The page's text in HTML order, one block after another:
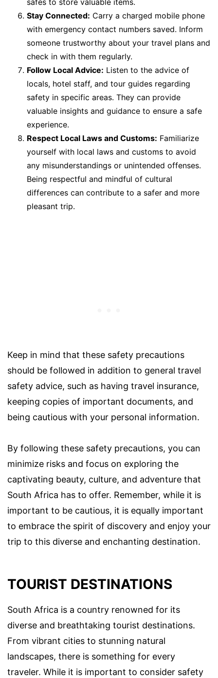
safes to store valuable items.
Stay Connected: Carry a charged mobile phone
with emergency contact numbers saved. Inform
someone trustworthy about your travel plans and
check in with them regularly.
Follow Local Advice: Listen to the advice of
locals, hotel staff, and tour guides regarding
safety in specific areas. They can provide
valuable insights and guidance to ensure a safe
experience.
Respect Local Laws and Customs: Familiarize
yourself with local laws and customs to avoid
any misunderstandings or unintended offenses.
Being respectful and mindful of cultural
differences can contribute to a safer and more
pleasant trip.
Keep in mind that these safety precautions
should be followed in addition to general travel
safety advice, such as having travel insurance,
keeping copies of important documents, and
being cautious with your personal information.
By following these safety precautions, you can
minimize risks and focus on exploring the
captivating beauty, culture, and adventure that
South Africa has to offer. Remember, while it is
important to be cautious, it is equally important
to embrace the spirit of discovery and enjoy your
trip to this diverse and enchanting destination.
TOURIST DESTINATIONS
South Africa is a country renowned for its
diverse and breathtaking tourist destinations.
From vibrant cities to stunning natural
landscapes, there is something for every
traveler. While it is important to consider safety